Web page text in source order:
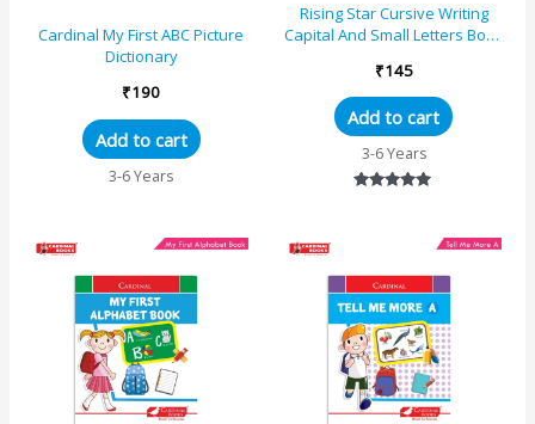
Cardinal My First ABC Picture
Dictionary
₹190
Add to cart
3-6 Years
Rising Star Cursive Writing
Capital And Small Letters Book
₹145
Add to cart
3-6 Years